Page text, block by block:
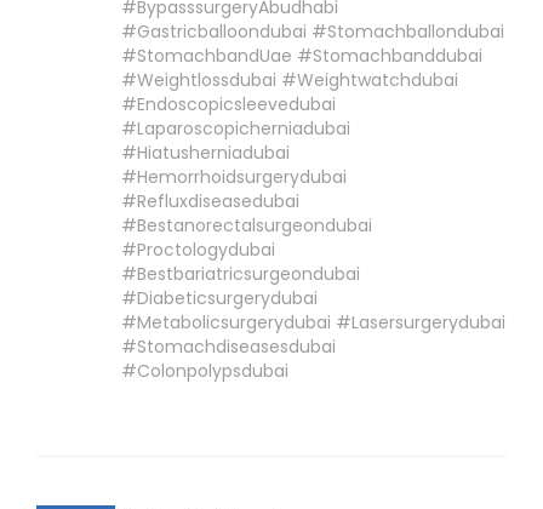
#BypasssurgeryAbudhabi
#Gastricballoondubai #Stomachballondubai
#StomachbandUae #Stomachbanddubai
#Weightlossdubai #Weightwatchdubai
#Endoscopicsleevedubai
#Laparoscopicherniadubai
#Hiatusherniadubai
#Hemorrhoidsurgerydubai
#Refluxdiseasedubai
#Bestanorectalsurgeondubai
#Proctologydubai
#Bestbariatricsurgeondubai
#Diabeticsurgerydubai
#Metabolicsurgerydubai #Lasersurgerydubai
#Stomachdiseasesdubai
#Colonpolypsdubai